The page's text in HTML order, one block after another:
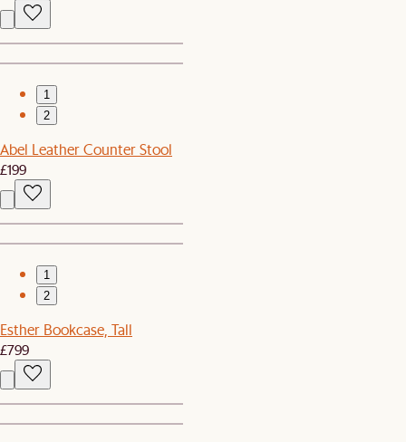
1
2
Abel Leather Counter Stool
£199
1
2
Esther Bookcase, Tall
£799